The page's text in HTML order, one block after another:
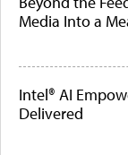
Media Into a
Intel® AI
Delivered